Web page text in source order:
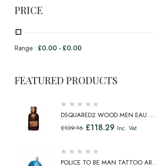
PRICE
Range : £0.00 - £0.00
FEATURED PRODUCTS
DSQUARED2 WOOD MEN EAU DE
TOILETTE SPRAY 100ML
£139.16 £118.29 Inc. Vat
POLICE TO BE MAN TATTOO ART